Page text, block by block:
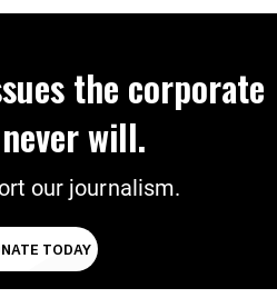
the corporate
will.
our journalism.